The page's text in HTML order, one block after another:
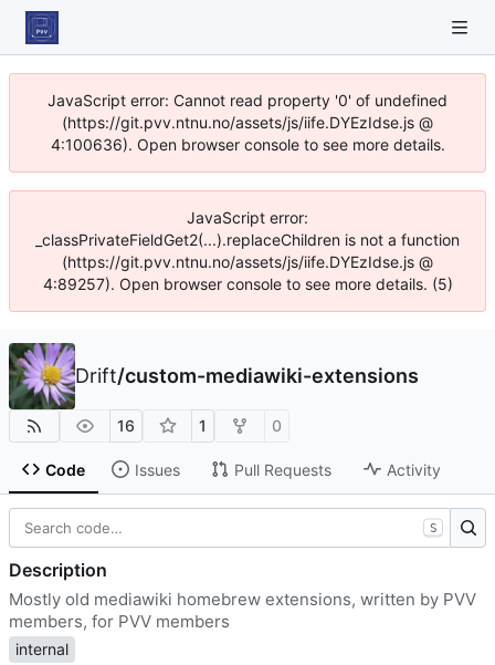
JavaScript error: Cannot read property '0' of undefined
(https://git.pvv.ntnu.no/assets/js/iife.DYEzIdse.js @
4:100636). Open browser console to see more details.
JavaScript error:
_classPrivateFieldGet2(...).replaceChildren is not a function
(https://git.pvv.ntnu.no/assets/js/iife.DYEzIdse.js @
4:89257). Open browser console to see more details. (5)
Drift/custom-mediawiki-extensions
16 1 0
Code Issues Pull Requests Activity
S
Description
Mostly old mediawiki homebrew extensions, written by PVV
members, for PVV members
internal